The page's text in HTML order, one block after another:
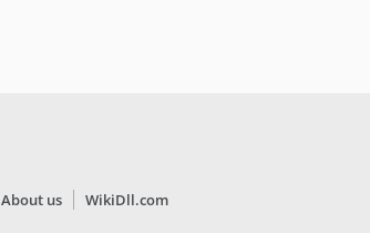
About us WikiDll.com